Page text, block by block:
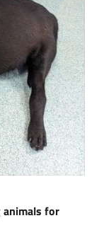
animals for